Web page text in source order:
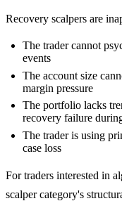
Recovery scalpers are
The trader cannot
events
The account size
margin pressure
The portfolio lacks
recovery failure
The trader is using
case loss
For traders interested in
scalper category's